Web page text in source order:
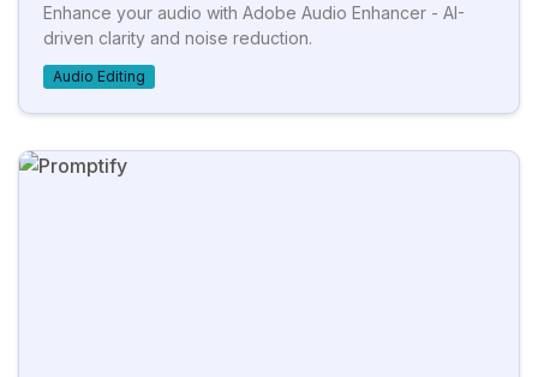
Enhance your audio with Adobe Audio Enhancer - AI-
driven clarity and noise reduction.
Audio Editing